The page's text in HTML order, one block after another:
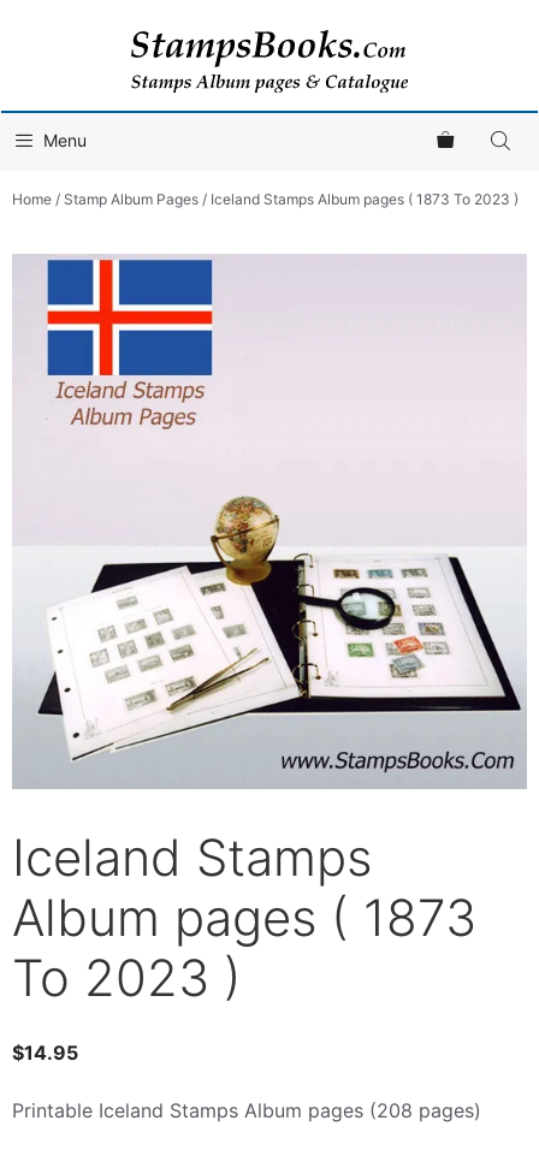
Menu
Home / Stamp Album Pages / Iceland Stamps Album pages ( 1873 To 2023 )
Iceland Stamps
Album pages ( 1873
To 2023 )
$14.95
Printable Iceland Stamps Album pages (208 pages)